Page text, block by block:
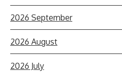
2026 September
2026 August
2026 July